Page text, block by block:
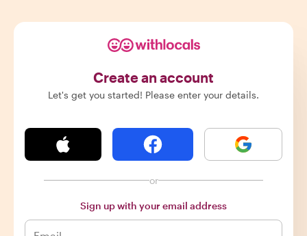
Create an account
Let's get you started! Please enter your details.
or
Sign up with your email address